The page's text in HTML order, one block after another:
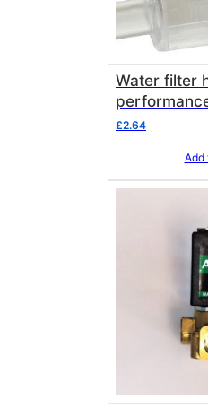
Water filter
performance 500
8mm
£2.64
Add